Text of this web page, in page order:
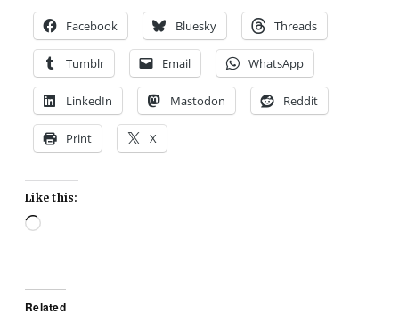
Facebook Bluesky Threads
Tumblr Email WhatsApp
LinkedIn Mastodon Reddit
Print X
Like this:
Loading…
Related